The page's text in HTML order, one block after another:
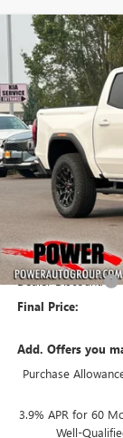
NEW2026GMC
Price Drop
VIN:
In Stock
BUY
$2,500
SAVINGS
MSRP:
Dealer Discount:
Final Price:
Add. Offers you
Purchase
3.9% APR for 60
Well-
Compare